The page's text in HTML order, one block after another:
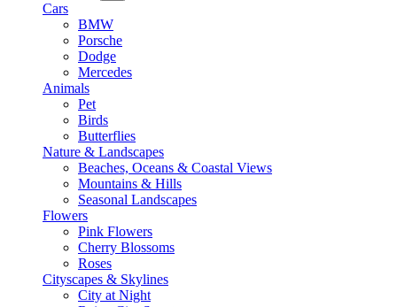
Cars
BMW
Porsche
Dodge
Mercedes
Animals
Pet
Birds
Butterflies
Nature & Landscapes
Beaches, Oceans & Coastal Views
Mountains & Hills
Seasonal Landscapes
Flowers
Pink Flowers
Cherry Blossoms
Roses
Cityscapes & Skylines
City at Night